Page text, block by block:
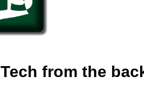
Tech from the